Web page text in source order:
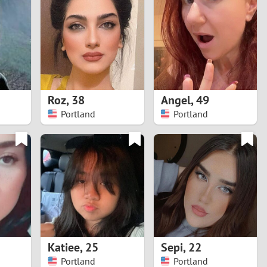
Turkey
Ukraine
United Kingdom
Venezuela
Roz,38
Portland
Angel,49
Portland
Katiee,25
Portland
Sepi,22
Portland